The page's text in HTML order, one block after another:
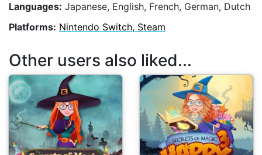
Languages: Japanese, English, French, German, Dutch
Platforms: Nintendo Switch, Steam
Other users also liked...